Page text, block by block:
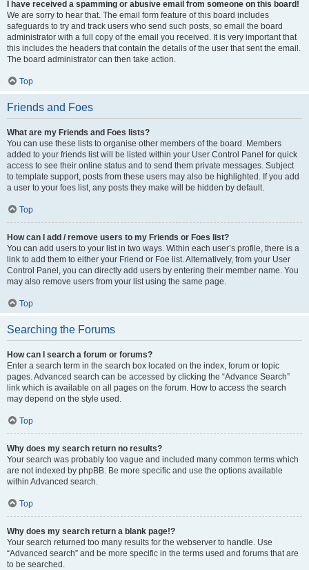
I have received a spamming or abusive email from someone on this board!
We are sorry to hear that. The email form feature of this board includes
safeguards to try and track users who send such posts, so email the board
administrator with a full copy of the email you received. It is very important that
this includes the headers that contain the details of the user that sent the email.
The board administrator can then take action.
Top
Friends and Foes
What are my Friends and Foes lists?
You can use these lists to organise other members of the board. Members
added to your friends list will be listed within your User Control Panel for quick
access to see their online status and to send them private messages. Subject
to template support, posts from these users may also be highlighted. If you add
a user to your foes list, any posts they make will be hidden by default.
Top
How can I add / remove users to my Friends or Foes list?
You can add users to your list in two ways. Within each user’s profile, there is a
link to add them to either your Friend or Foe list. Alternatively, from your User
Control Panel, you can directly add users by entering their member name. You
may also remove users from your list using the same page.
Top
Searching the Forums
How can I search a forum or forums?
Enter a search term in the search box located on the index, forum or topic
pages. Advanced search can be accessed by clicking the “Advance Search”
link which is available on all pages on the forum. How to access the search
may depend on the style used.
Top
Why does my search return no results?
Your search was probably too vague and included many common terms which
are not indexed by phpBB. Be more specific and use the options available
within Advanced search.
Top
Why does my search return a blank page!?
Your search returned too many results for the webserver to handle. Use
“Advanced search” and be more specific in the terms used and forums that are
to be searched.